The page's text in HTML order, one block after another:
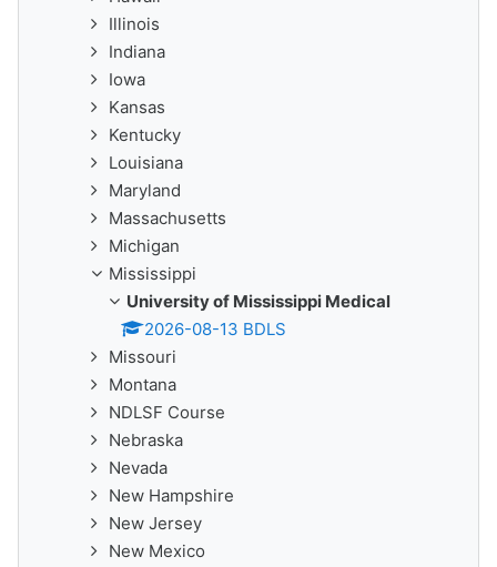
Illinois
Indiana
Iowa
Kansas
Kentucky
Louisiana
Maryland
Massachusetts
Michigan
Mississippi
University of Mississippi Medical
2026-08-13 BDLS
Missouri
Montana
NDLSF Course
Nebraska
Nevada
New Hampshire
New Jersey
New Mexico